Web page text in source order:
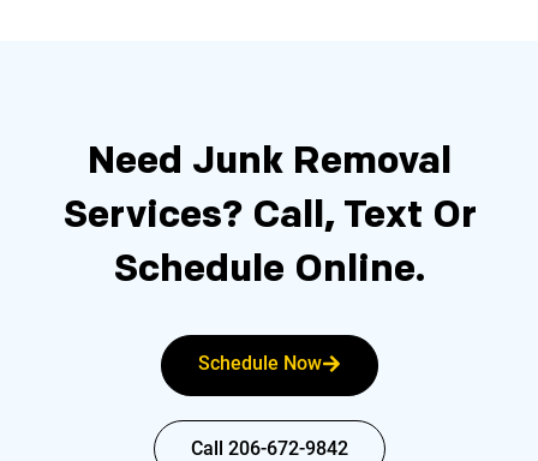
Need Junk Removal
Services? Call, Text Or
Schedule Online.
Schedule Now
Call 206-672-9842